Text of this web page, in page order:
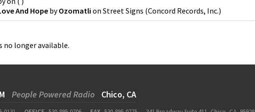
And Hope byOzomatli on Street Signs (Concord Records, Inc.)
no longer available.
People Powered Radio Chico, CA